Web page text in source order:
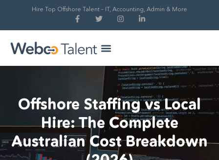
Hire Top Offshore Talent – IT, Accounting, Admin & More
Offshore Staffing vs Local
Hire: The Complete
Australian Cost Breakdown